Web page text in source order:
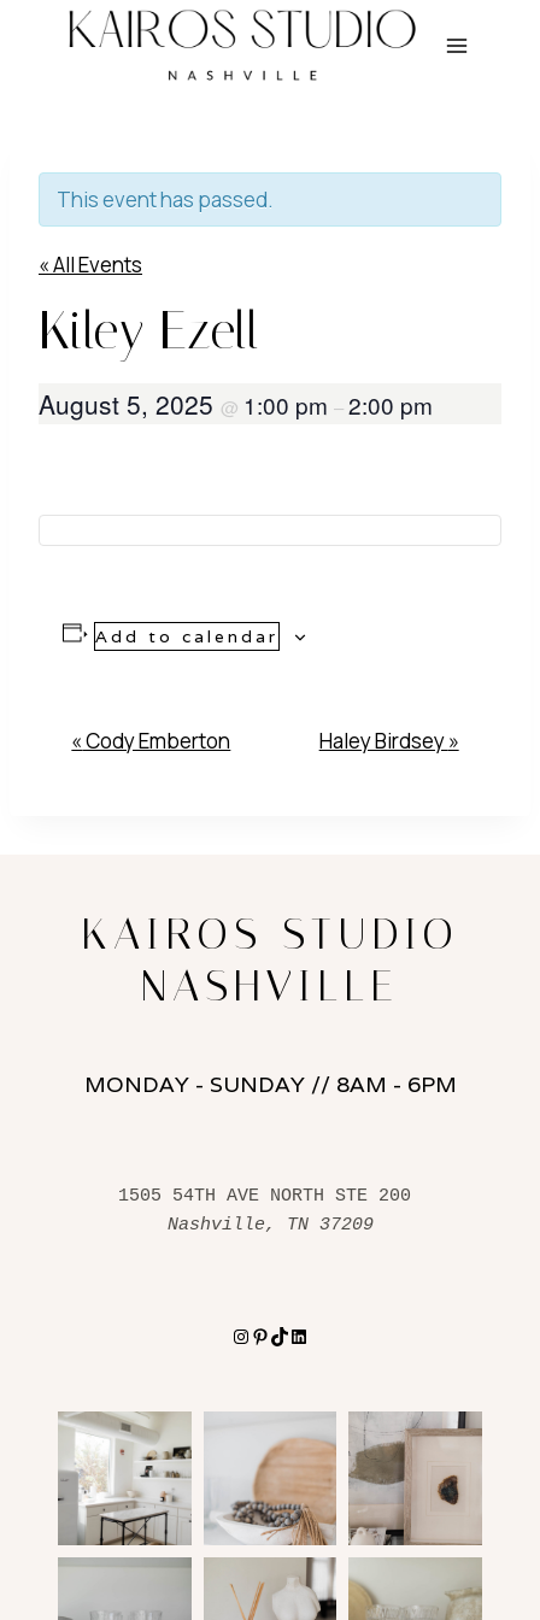
This event has passed.
« All Events
Kiley Ezell
August 5, 2025 @ 1:00 pm –2:00 pm
Add to calendar
Event
«Cody Emberton Haley Birdsey»
KAIROS STUDIO
NASHVILLE
MONDAY - SUNDAY // 8AM - 6PM
Nashville, TN 37209
Instagram
Pinterest
TikTokLinkedIn